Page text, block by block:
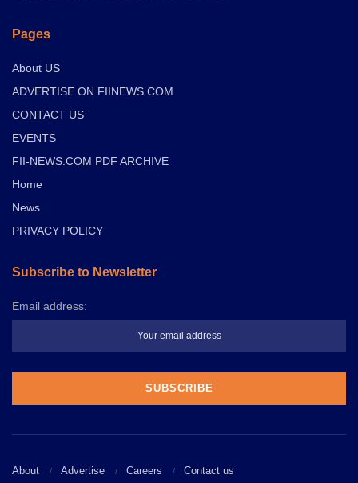
Pages
About US
ADVERTISE ON FIINEWS.COM
CONTACT US
EVENTS
FII-NEWS.COM PDF ARCHIVE
Home
News
PRIVACY POLICY
Subscribe to Newsletter
Email address:
About Advertise Careers Contact us